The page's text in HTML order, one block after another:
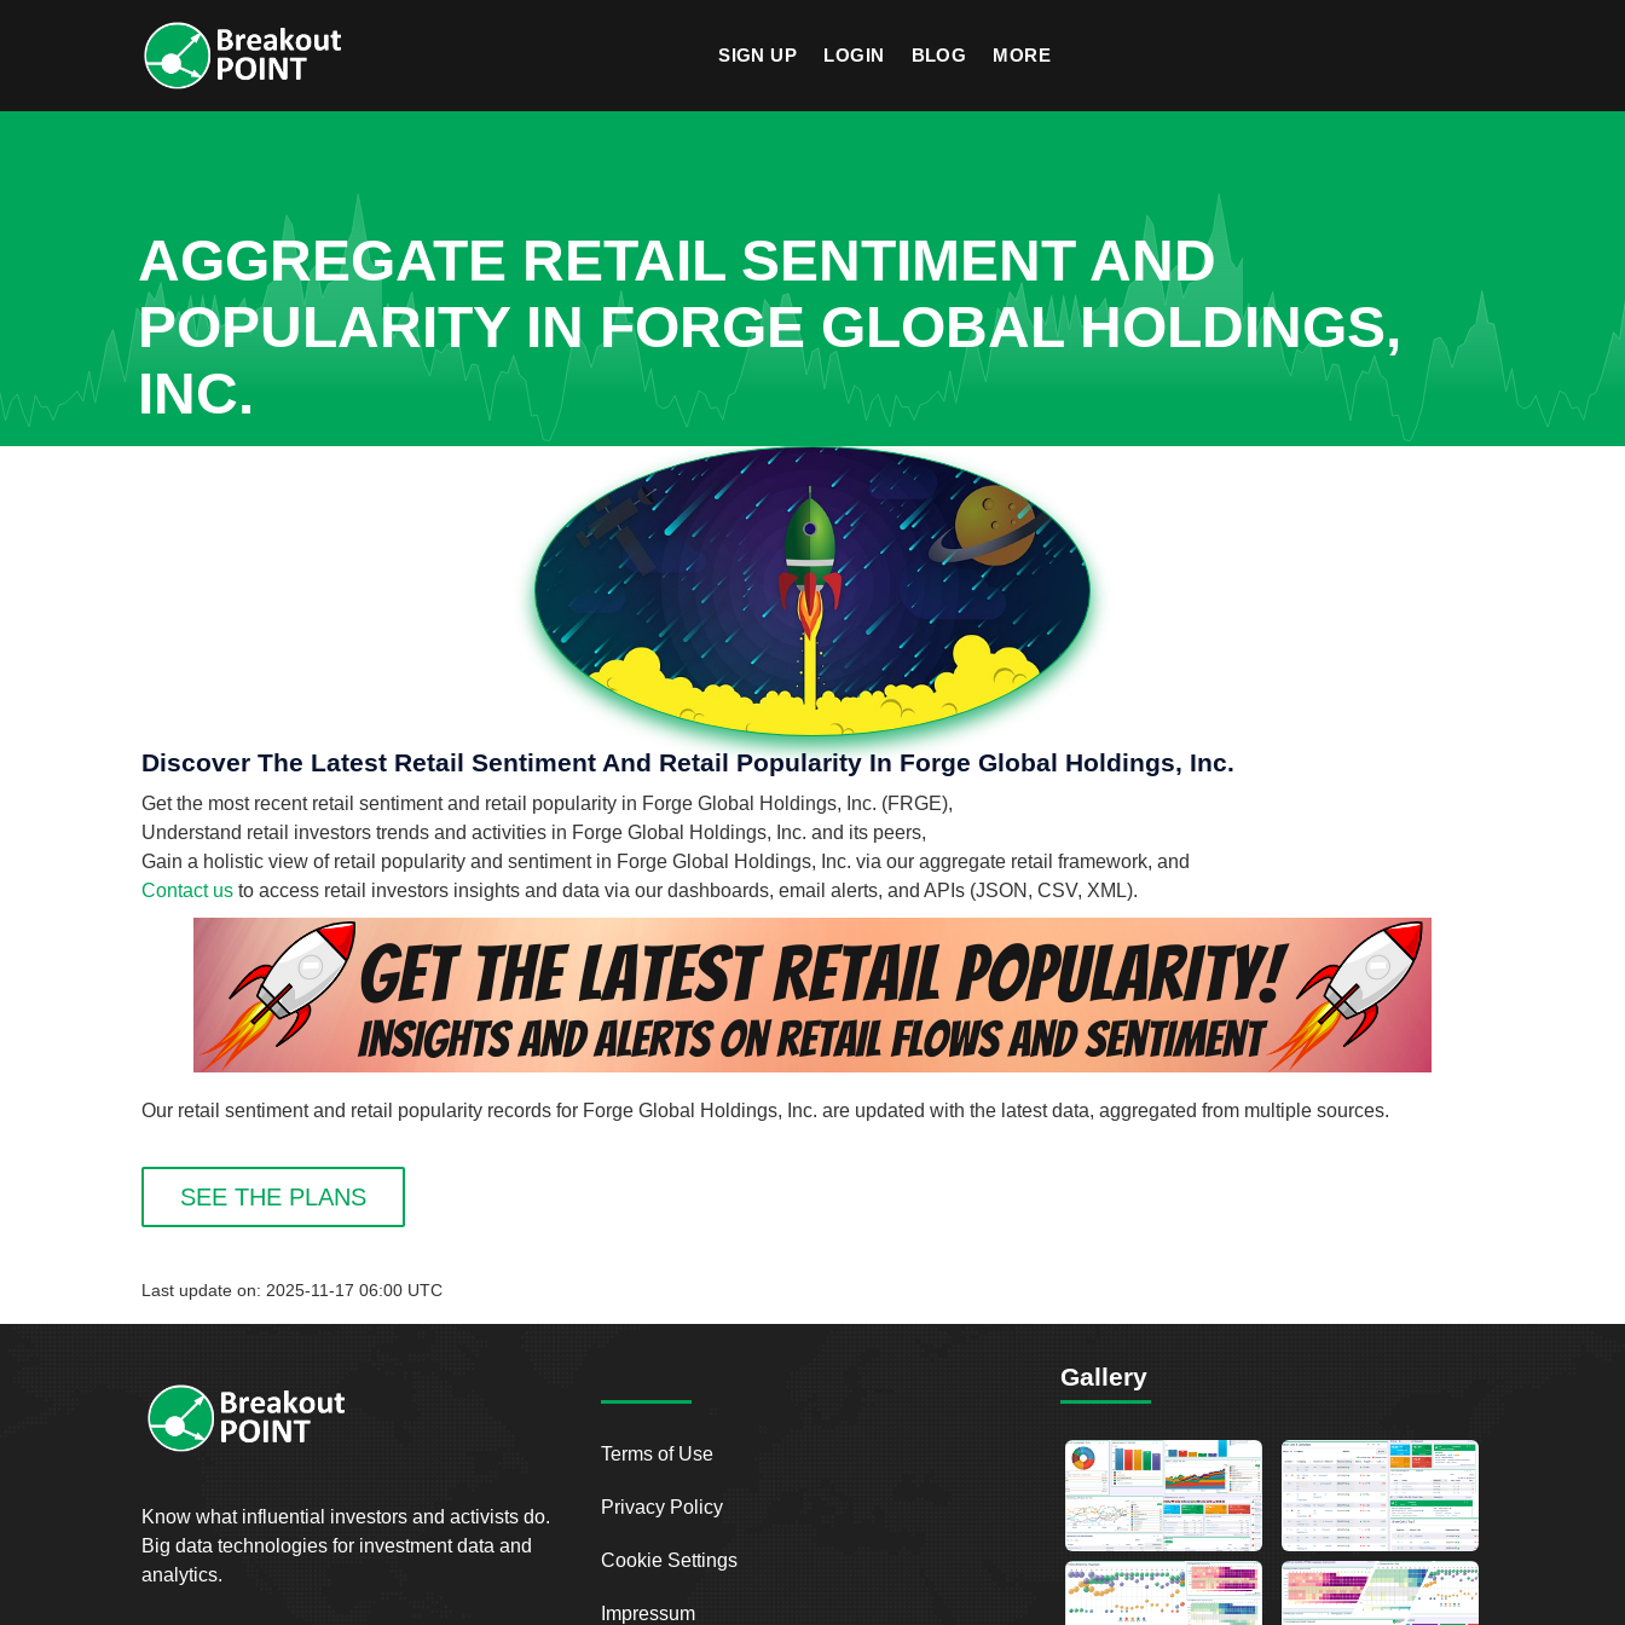
SIGN UP LOGIN BLOG MORE
AGGREGATE RETAIL SENTIMENT AND
POPULARITY IN FORGE GLOBAL HOLDINGS,
INC.
Discover The Latest Retail Sentiment And Retail Popularity In Forge Global Holdings, Inc.
Get the most recent retail sentiment and retail popularity in Forge Global Holdings, Inc. (FRGE),
Understand retail investors trends and activities in Forge Global Holdings, Inc. and its peers,
Gain a holistic view of retail popularity and sentiment in Forge Global Holdings, Inc. via our aggregate retail framework, and
Contact us to access retail investors insights and data via our dashboards, email alerts, and APIs (JSON, CSV, XML).
Our retail sentiment and retail popularity records for Forge Global Holdings, Inc. are updated with the latest data, aggregated from multiple sources.
SEE THE PLANS
Last update on: 2025-11-17 06:00 UTC
Know what influential investors and activists do.
Big data technologies for investment data and
analytics.
Terms of Use
Privacy Policy
Cookie Settings
Impressum
Gallery